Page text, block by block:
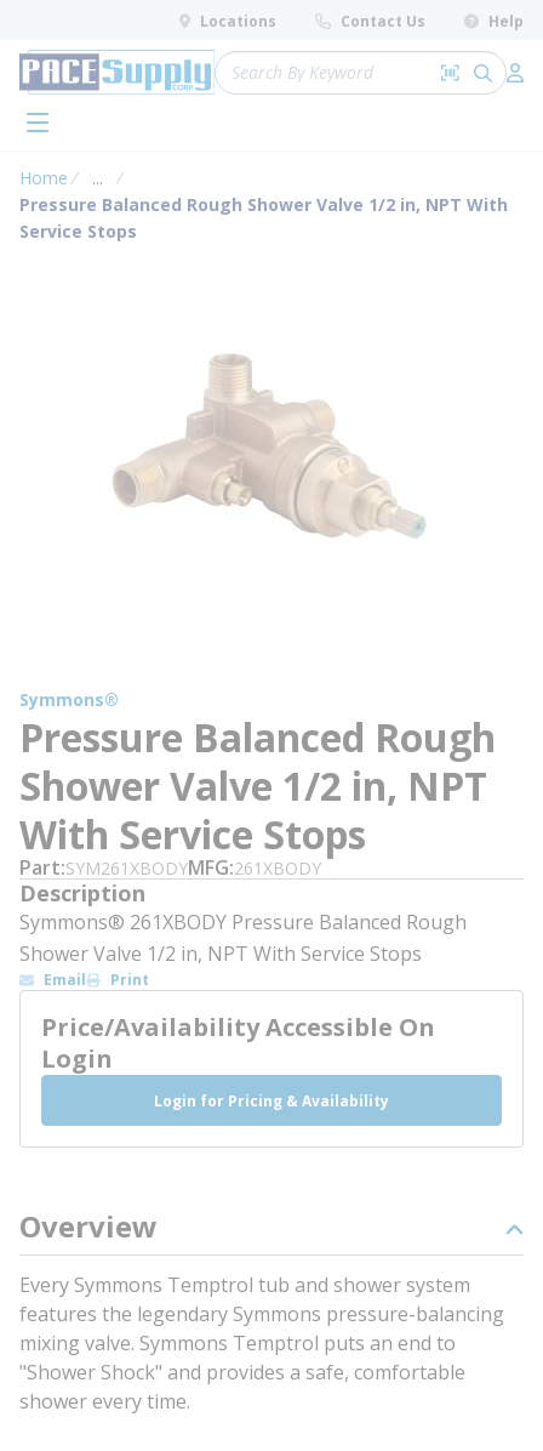
Skip to main content
Locations Contact Us Help
Site Search
Search by
submit
menu
Home ...
more info
Pressure Balanced Rough Shower Valve 1/2 in, NPT With
Service Stops
Symmons®
Pressure Balanced Rough
Shower Valve 1/2 in, NPT
With Service Stops
Part SYM261XBODYMFG 261XBODY
Description
Symmons® 261XBODY Pressure Balanced Rough
Shower Valve 1/2 in, NPT With Service Stops
Email Print
Price/Availability Accessible On
Login
Login for Pricing & Availability
Overview
Every Symmons Temptrol tub and shower system
features the legendary Symmons pressure-balancing
mixing valve. Symmons Temptrol puts an end to
"Shower Shock" and provides a safe, comfortable
shower every time.